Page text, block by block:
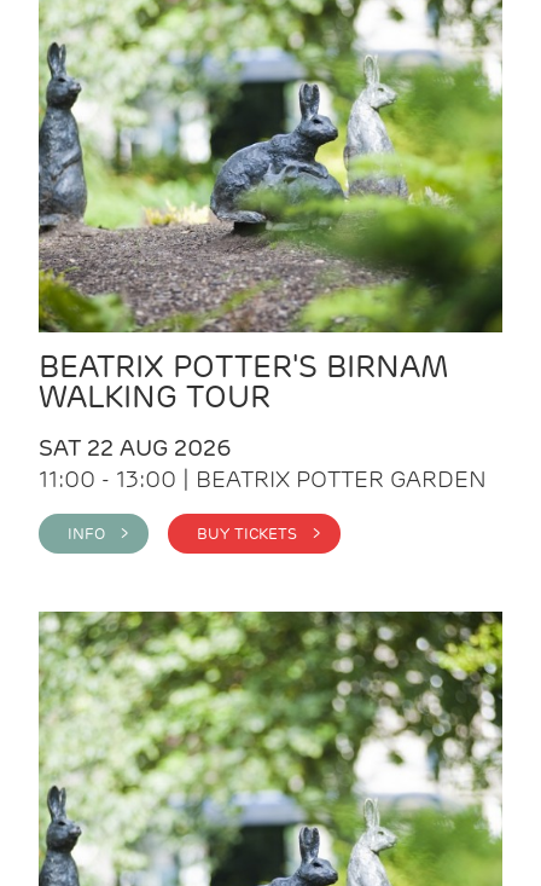
BEATRIX POTTER'S BIRNAM
WALKING TOUR
SAT 22 AUG 2026
11:00 - 13:00 | BEATRIX POTTER GARDEN
INFO > BUY TICKETS >